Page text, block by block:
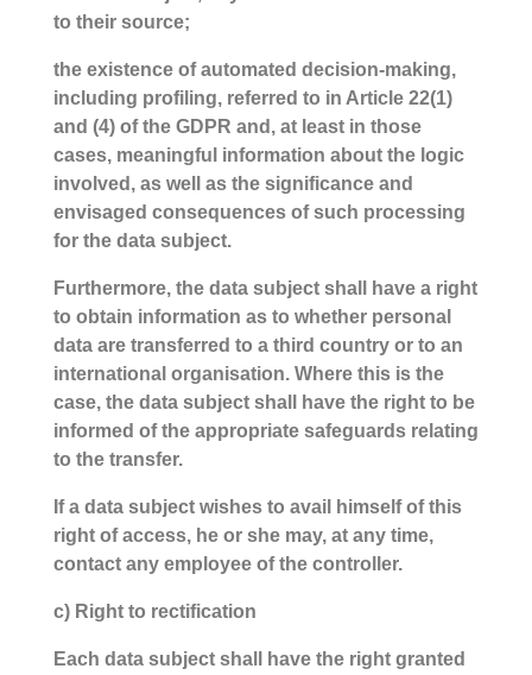
to their source;
the existence of automated decision-making,
including profiling, referred to in Article 22(1)
and (4) of the GDPR and, at least in those
cases, meaningful information about the logic
involved, as well as the significance and
envisaged consequences of such processing
for the data subject.
Furthermore, the data subject shall have a right
to obtain information as to whether personal
data are transferred to a third country or to an
international organisation. Where this is the
case, the data subject shall have the right to be
informed of the appropriate safeguards relating
to the transfer.
If a data subject wishes to avail himself of this
right of access, he or she may, at any time,
contact any employee of the controller.
c) Right to rectification
Each data subject shall have the right granted